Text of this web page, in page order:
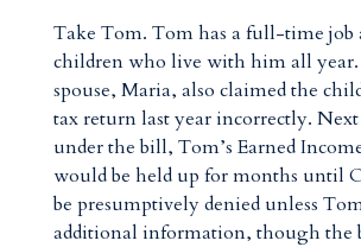
Take Tom. Tom has a full-time job
children who live with him all
spouse, Maria, also claimed the
tax return last year incorrectly.
under the bill, Tom’s Earned
would be held up for months until
be presumptively denied unless
additional information, though the